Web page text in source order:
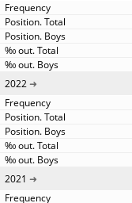
2022
2021